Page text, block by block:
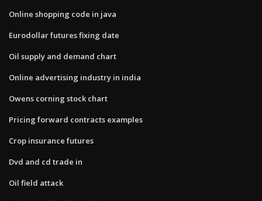
Online shopping code in java
Eurodollar futures fixing date
Oil supply and demand chart
Online advertising industry in india
Owens corning stock chart
Pricing forward contracts examples
Crop insurance futures
Dvd and cd trade in
Oil field attack